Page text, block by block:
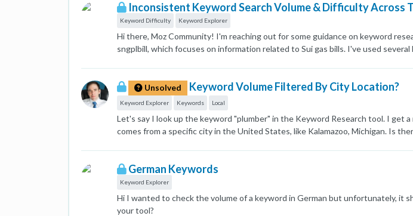
Inconsistent Keyword Search Volume & Difficulty Across
Keyword Difficulty Keyword Explorer
Hi there, Moz Community! I'm reaching out for some guidance on keyword
sngplbill, which focuses on information related to Sui gas bills. I've used
confusion. Ideally, I'd like to understand which platform offers the most
might be helpful: My target location: Pakistan My Questions: What factors
estimates? Are there any additional factors to consider beyond search
you can provide would be greatly appreciated! [image: 1715726649483-
[image: 1715726648707-capture-gkp-sui-gas-bill.png] [image:
Unsolved Keyword Volume Filtered By City Location?
Keyword Explorer Keywords Local
Let's say I look up the keyword "plumber" in the Keyword Research tool. I get
comes from a specific city in the United States, like Kalamazoo, Michigan. Is
alternative way to get at this data? Thanks!
German Keywords
Keyword Explorer
Hi I wanted to check the volume of a keyword in German but unfortunately, it
your tool?